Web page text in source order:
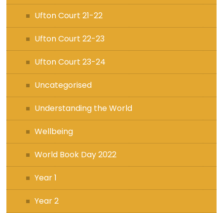
Ufton Court 21-22
Ufton Court 22-23
Ufton Court 23-24
Uncategorised
Understanding the World
Wellbeing
World Book Day 2022
Year 1
Year 2